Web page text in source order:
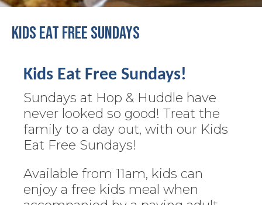
Kids Eat Free Sundays
Kids Eat Free Sundays!
Sundays at Hop & Huddle have
never looked so good! Treat the
family to a day out, with our Kids
Eat Free Sundays!
Available from 11am, kids can
enjoy a free kids meal when